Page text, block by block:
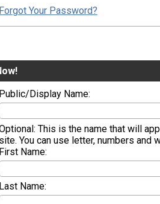
Forgot Your Password?
Public/Display Name:
This is the name that will
site. You can use letter, numbers and
First Name:
Last Name: